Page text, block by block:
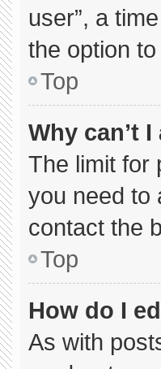
user”, a
the option
Top
Why can’t
The limit for
you need to
contact the
Top
How do I
As with